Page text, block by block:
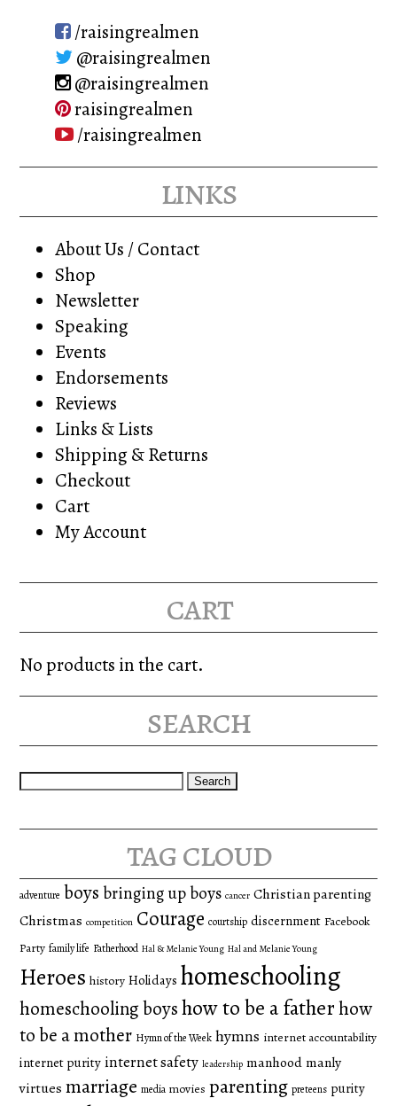
/raisingrealmen
@raisingrealmen
@raisingrealmen
raisingrealmen
/raisingrealmen
links
About Us / Contact
Shop
Newsletter
Speaking
Events
Endorsements
Reviews
Links & Lists
Shipping & Returns
Checkout
Cart
My Account
cart
No products in the cart.
search
Search
tag cloud
adventure boys bringing up boys cancer Christian parenting
Christmas competition Courage courtship discernment Facebook
Party family life Fatherhood Hal & Melanie Young Hal and Melanie Young
Heroes history Holidays homeschooling
homeschooling boyshow to be a fatherhow
to be a mother Hymn of the Week hymns internet accountability
internet purity internet safety leadership manhood manly
virtues marriage media movies parenting preteens purity